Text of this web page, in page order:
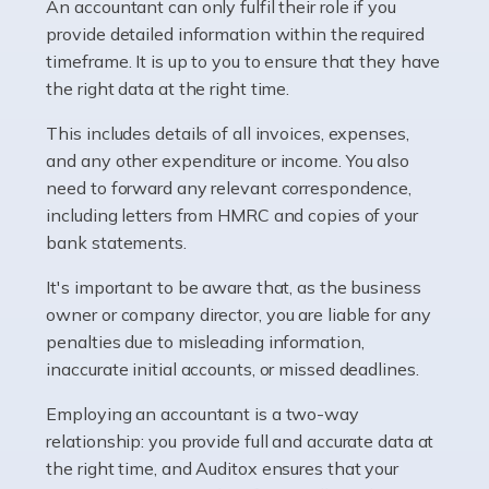
whether they work for the NHS, run their own limited
company, or operate as a sole trader. Many are classed
as self-employed, particularly if […]
Accountants For Plumbers
Plumbers provide an essential service, forming a central
pillar of the infrastructure, construction and repair
industries in the UK. Everyone, without exception,
Read more
Accountants For Barristers
Becoming a barrister in the UK is no easy task, and
while it can be an enormously rewarding career, it's not
without its challenges, both intellectual and physical.
An accountant can only fulfil their role if you
provide detailed information within the required
timeframe. It is up to you to ensure that they have
the right data at the right time.
This includes details of all invoices, expenses,
and any other expenditure or income. You also
need to forward any relevant correspondence,
including letters from HMRC and copies of your
bank statements.
It's important to be aware that, as the business
owner or company director, you are liable for any
penalties due to misleading information,
inaccurate initial accounts, or missed deadlines.
Employing an accountant is a two-way
relationship: you provide full and accurate data at
the right time, and Auditox ensures that your